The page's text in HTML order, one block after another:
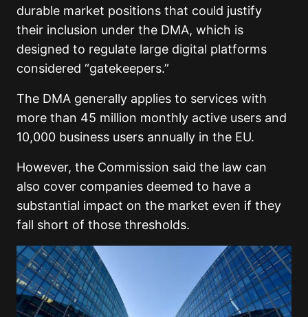
durable market positions that could justify
their inclusion under the DMA, which is
designed to regulate large digital platforms
considered “gatekeepers.”
The DMA generally applies to services with
more than 45 million monthly active users and
10,000 business users annually in the EU.
However, the Commission said the law can
also cover companies deemed to have a
substantial impact on the market even if they
fall short of those thresholds.